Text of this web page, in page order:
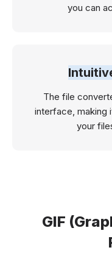
you can
The file
interface, making
your
GIF